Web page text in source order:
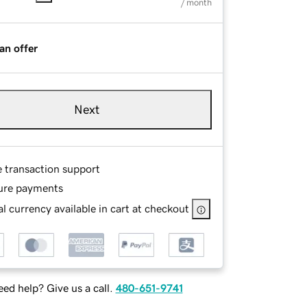
/ month
offer
Next
transaction support
payments
currency available in cart at checkout
help? Give us a call. 480-651-9741